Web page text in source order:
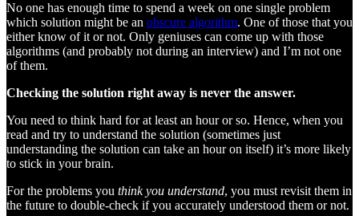
No one has enough time to spend a week on one single problem
which solution might be an obscure algorithm. One of those that you
either know of it or not. Only geniuses can come up with those
algorithms (and probably not during an interview) and I’m not one
of them.
Checking the solution right away is never the answer.
You need to think hard for at least an hour or so. Hence, when you
read and try to understand the solution (sometimes just
understanding the solution can take an hour on itself) it’s more likely
to stick in your brain.
For the problems you think you understand, you must revisit them in
the future to double-check if you accurately understood them or not.